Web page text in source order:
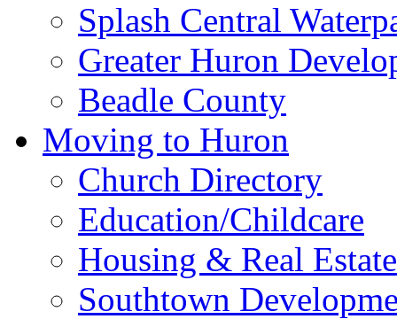
Splash Central
Greater Huron
Beadle County
Moving to Huron
Church Directory
Education/Childcare
Housing & Real Estate
Southtown